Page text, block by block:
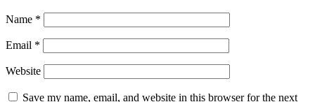
Name *
Email *
Website
Save my name, email, and website in this browser for the next